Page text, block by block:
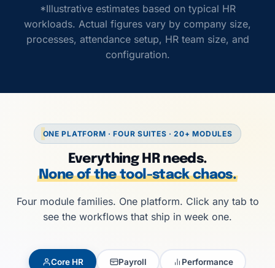
*Illustrative estimates based on typical HR
workloads. Actual figures vary by company size,
processes, attendance setup, HR team size, and
configuration.
ONE PLATFORM · FOUR SUITES · 20+ MODULES
Everything HR needs.
None of the tool-stack chaos.
Four module families. One platform. Click any tab to
see the workflows that ship in week one.
Core HR Payroll Performance